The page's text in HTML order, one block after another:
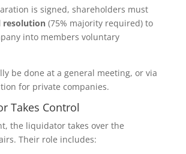
is signed, shareholders must
resolution(75% majority required) to
into members voluntary
be done at a general meeting, or via
for private companies.
Takes Control
the liquidator takes over the
Their role includes: